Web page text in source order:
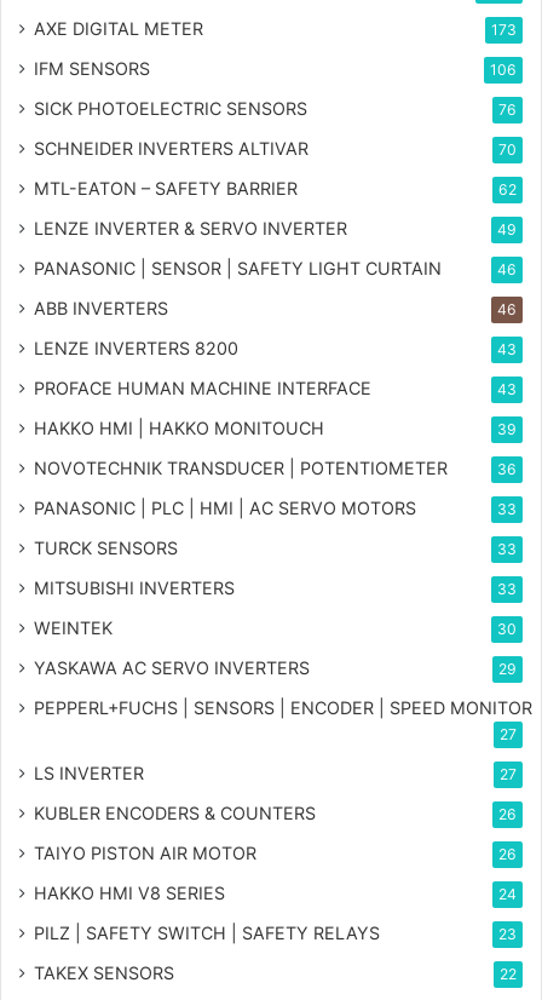
AXE DIGITAL METER 173
IFM SENSORS 106
SICK PHOTOELECTRIC SENSORS 76
SCHNEIDER INVERTERS ALTIVAR 70
MTL-EATON – SAFETY BARRIER 62
LENZE INVERTER & SERVO INVERTER 49
PANASONIC | SENSOR | SAFETY LIGHT CURTAIN 46
ABB INVERTERS 46
LENZE INVERTERS 8200 43
PROFACE HUMAN MACHINE INTERFACE 43
HAKKO HMI | HAKKO MONITOUCH 39
NOVOTECHNIK TRANSDUCER | POTENTIOMETER 36
PANASONIC | PLC | HMI | AC SERVO MOTORS 33
TURCK SENSORS 33
MITSUBISHI INVERTERS 33
WEINTEK 30
YASKAWA AC SERVO INVERTERS 29
PEPPERL+FUCHS | SENSORS | ENCODER | SPEED MONITOR
27
LS INVERTER 27
KUBLER ENCODERS & COUNTERS 26
TAIYO PISTON AIR MOTOR 26
HAKKO HMI V8 SERIES 24
PILZ | SAFETY SWITCH | SAFETY RELAYS 23
TAKEX SENSORS 22